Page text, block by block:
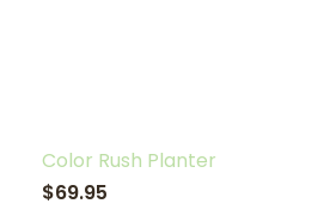
Color Rush Planter
$69.95